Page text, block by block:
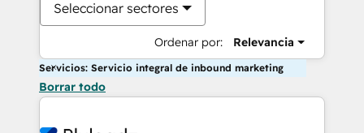
Seleccionar sectores
Ordenar por: Relevancia
Servicios: Servicio integral de inbound marketing
Borrar todo